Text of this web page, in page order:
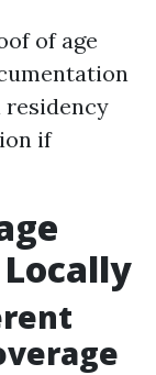
of age
residency
if